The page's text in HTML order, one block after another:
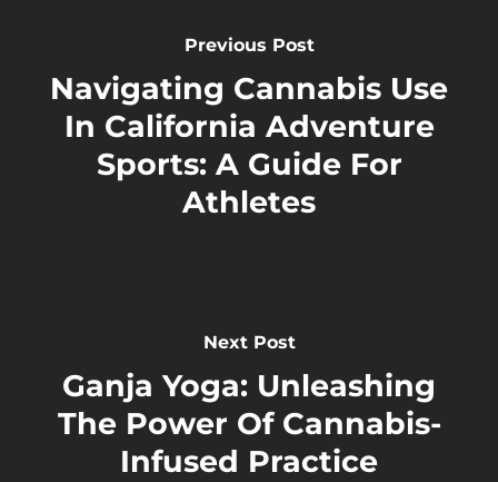
Previous Post
Navigating Cannabis Use
In California Adventure
Sports: A Guide For
Athletes
Next Post
Ganja Yoga: Unleashing
The Power Of Cannabis-
Infused Practice